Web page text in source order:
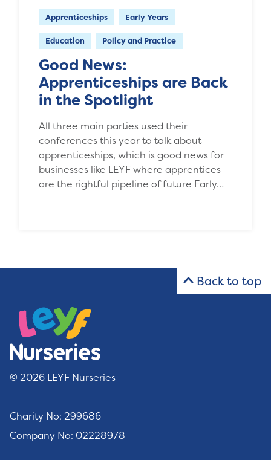
Apprenticeships Early Years
Education Policy and Practice
Good News:
Apprenticeships are Back
in the Spotlight
All three main parties used their
conferences this year to talk about
apprenticeships, which is good news for
businesses like LEYF where apprentices
are the rightful pipeline of future Early…
Back to top
© 2026 LEYF Nurseries
Charity No: 299686
Company No: 02228978